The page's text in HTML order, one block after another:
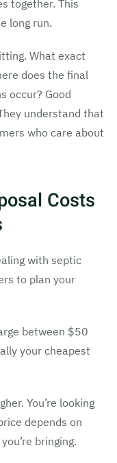
together. This
long run.
What exact
does the final
occur? Good
understand that
who care about
Costs
with septic
to plan your
between $50
your cheapest
You’re looking
depends on
bringing.